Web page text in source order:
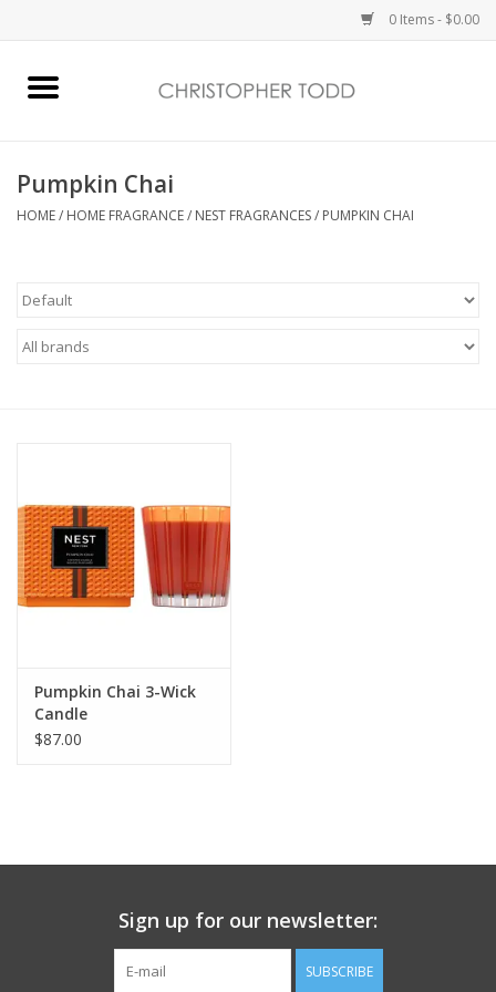
0 Items - $0.00
Bath & Body
Vanessa Williams
Holiday
Pumpkin Chai
HOME/ HOME FRAGRANCE/ NEST FRAGRANCES/ PUMPKIN CHAI
Pumpkin Chai 3-Wick
Candle
$87.00
Sign up for our newsletter:
SUBSCRIBE